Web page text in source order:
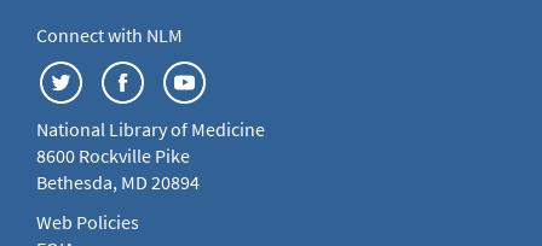
Connect with NLM
National Library of Medicine
8600 Rockville Pike
Bethesda, MD 20894
Web Policies